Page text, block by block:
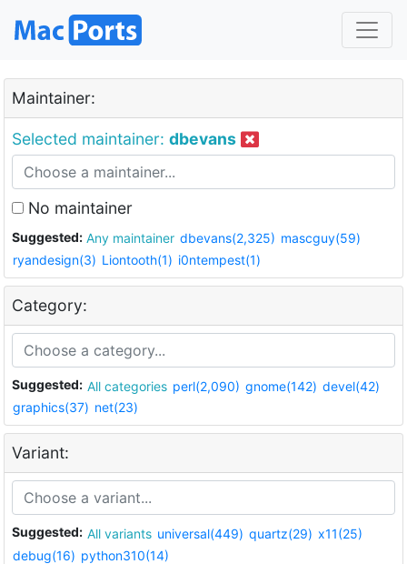
Maintainer:
Selected maintainer: dbevans
No maintainer
Suggested: Any maintainer dbevans(2,325) mascguy(59)
ryandesign(3) Liontooth(1) i0ntempest(1)
Category:
Suggested: All categories perl(2,090) gnome(142) devel(42)
graphics(37) net(23)
Variant:
Suggested: All variants universal(449) quartz(29) x11(25)
debug(16) python310(14)